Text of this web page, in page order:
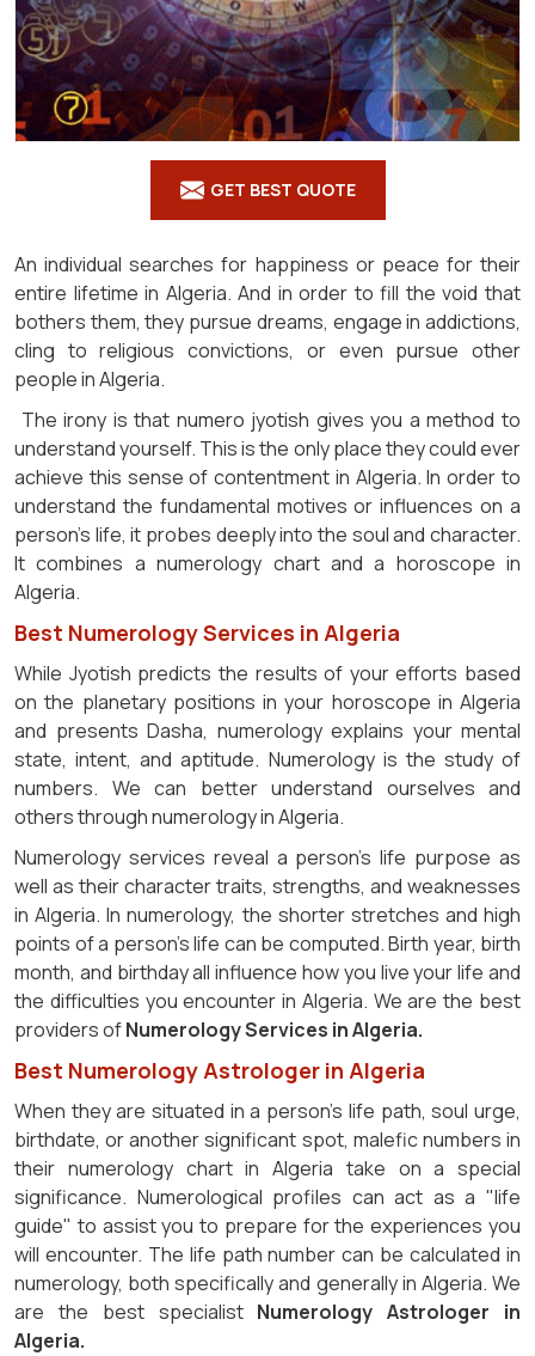
GET BEST QUOTE
An individual searches for happiness or peace for their
entire lifetime in Algeria. And in order to fill the void that
bothers them, they pursue dreams, engage in addictions,
cling to religious convictions, or even pursue other
people in Algeria.
The irony is that numero jyotish gives you a method to
understand yourself. This is the only place they could ever
achieve this sense of contentment in Algeria. In order to
understand the fundamental motives or influences on a
person's life, it probes deeply into the soul and character.
It combines a numerology chart and a horoscope in
Algeria.
Best Numerology Services in Algeria
While Jyotish predicts the results of your efforts based
on the planetary positions in your horoscope in Algeria
and presents Dasha, numerology explains your mental
state, intent, and aptitude. Numerology is the study of
numbers. We can better understand ourselves and
others through numerology in Algeria.
Numerology services reveal a person's life purpose as
well as their character traits, strengths, and weaknesses
in Algeria. In numerology, the shorter stretches and high
points of a person's life can be computed. Birth year, birth
month, and birthday all influence how you live your life and
the difficulties you encounter in Algeria. We are the best
providers ofNumerology Services in Algeria.
Best Numerology Astrologer in Algeria
When they are situated in a person's life path, soul urge,
birthdate, or another significant spot, malefic numbers in
their numerology chart in Algeria take on a special
significance. Numerological profiles can act as a "life
guide" to assist you to prepare for the experiences you
will encounter. The life path number can be calculated in
numerology, both specifically and generally in Algeria. We
are the best specialist Numerology Astrologer in
Algeria.